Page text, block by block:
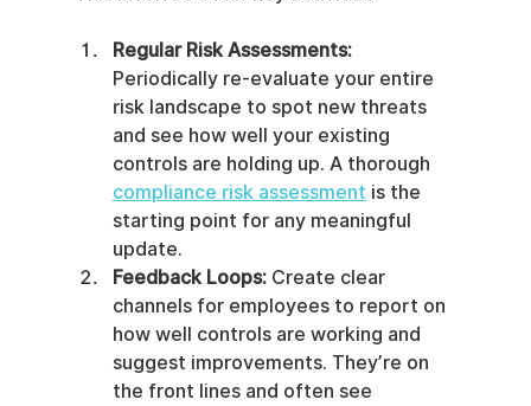
Regular Risk Assessments:
Periodically re-evaluate your entire
risk landscape to spot new threats
and see how well your existing
controls are holding up. A thorough
compliance risk assessment is the
starting point for any meaningful
update.
Feedback Loops: Create clear
channels for employees to report on
how well controls are working and
suggest improvements. They’re on
the front lines and often see